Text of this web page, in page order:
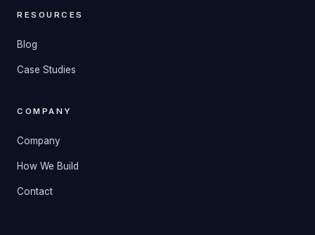
RESOURCES
Blog
Case Studies
COMPANY
Company
How We Build
Contact